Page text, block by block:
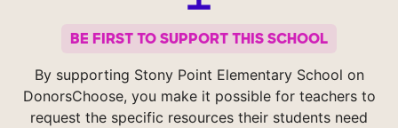
BE FIRST TO SUPPORT THIS SCHOOL
By supporting Stony Point Elementary School on
DonorsChoose, you make it possible for teachers to
request the specific resources their students need